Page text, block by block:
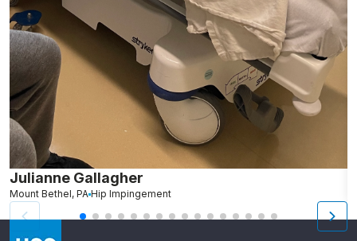
Julianne Gallagher
Mount Bethel, PA Hip Impingement